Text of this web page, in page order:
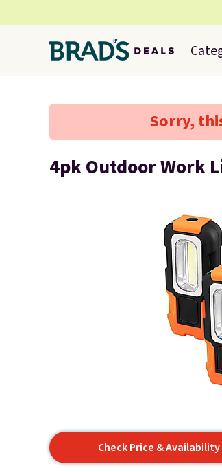
Sorry,
4pk Outdoor Work
Check Price & Availability